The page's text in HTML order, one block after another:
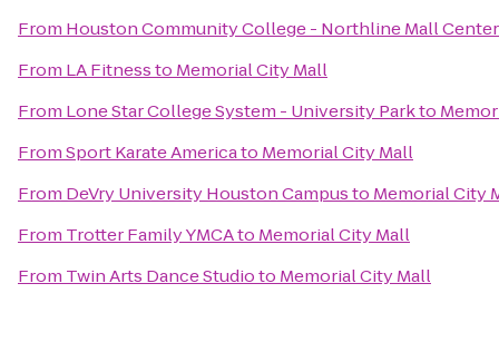
From Houston Community College - Northline Mall
From LA Fitnessto Memorial City Mall
From Lone Star College System - University Parkto
FromSport Karate Americato Memorial City Mall
From DeVry University Houston Campusto Memorial City
From Trotter Family YMCAto Memorial City Mall
From Twin Arts Dance Studioto Memorial City Mall